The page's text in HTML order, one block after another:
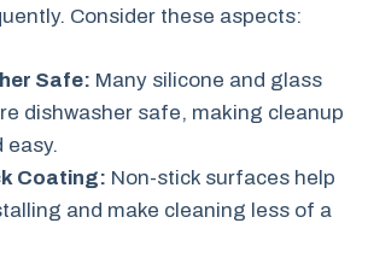
Consider these aspects:
Safe: Many silicone and glass
dishwasher safe, making cleanup
easy.
Coating: Non-stick surfaces help
and make cleaning less of a